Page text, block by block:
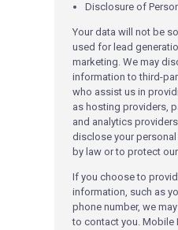
Disclosure of
Your data will not be
used for lead
marketing. We may
information to third-
who assist us in
as hosting providers,
and analytics
disclose your
by law or to protect
If you choose to
information, such as
phone number, we
to contact you. Mobile